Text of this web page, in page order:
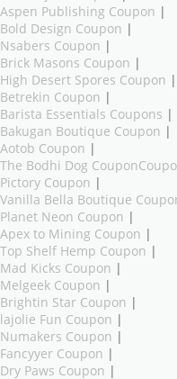
Aspen Publishing Coupon |
Bold Design Coupon |
Nsabers Coupon |
Brick Masons Coupon |
High Desert Spores Coupon |
Betrekin Coupon |
Barista Essentials Coupons |
Bakugan Boutique Coupon |
Aotob Coupon |
The Bodhi Dog
Pictory Coupon |
Vanilla Bella Boutique
Planet Neon Coupon |
Apex to Mining Coupon |
Top Shelf Hemp Coupon |
Mad Kicks Coupon |
Melgeek Coupon |
Brightin Star Coupon |
lajolie Fun Coupon |
Numakers Coupon |
Fancyyer Coupon |
Dry Paws Coupon |